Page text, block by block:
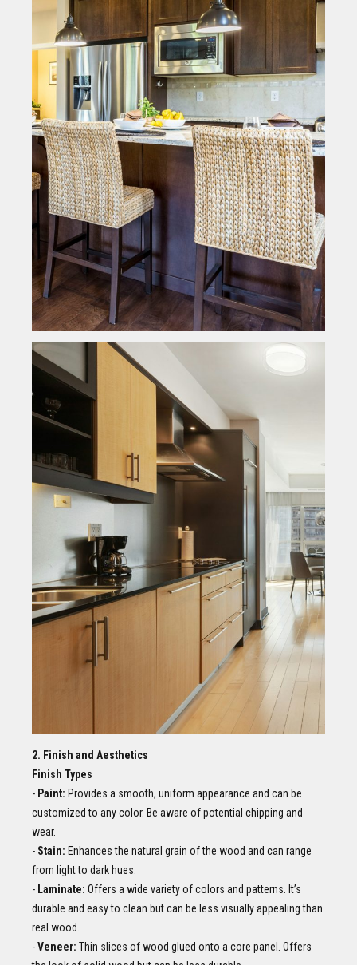
2. Finish and Aesthetics
Finish Types
- Paint: Provides a smooth, uniform appearance and can be
customized to any color. Be aware of potential chipping and
wear.
- Stain: Enhances the natural grain of the wood and can range
from light to dark hues.
- Laminate: Offers a wide variety of colors and patterns. It’s
durable and easy to clean but can be less visually appealing than
real wood.
-Veneer: Thin slices of wood glued onto a core panel. Offers